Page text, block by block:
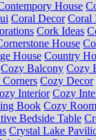
House
Coral Decor Coral
Cork Ideas
House
House Country
Cozy Balcony Cozy
Cozy Decor
Interior Cozy
Book Cozy
Bedside Table
Crystal Lake